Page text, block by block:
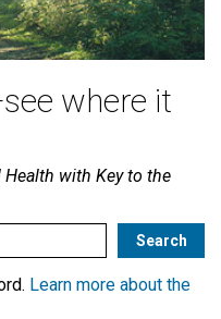
where it
Health with Key to the
Learn more about the